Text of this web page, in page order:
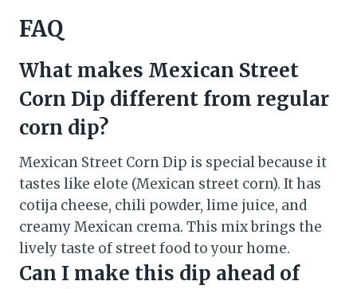
FAQ
What makes Mexican Street
Corn Dip different from regular
corn dip?
Mexican Street Corn Dip is special because it
tastes like elote (Mexican street corn). It has
cotija cheese, chili powder, lime juice, and
creamy Mexican crema. This mix brings the
lively taste of street food to your home.
Can I make this dip ahead of